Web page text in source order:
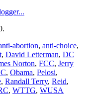
abortion, anti-choice,
, David Letterman, DC
Norton, FCC, Jerry
, Obama, Pelosi,
, Randall Terry, Reid,
, WTTG, WUSA